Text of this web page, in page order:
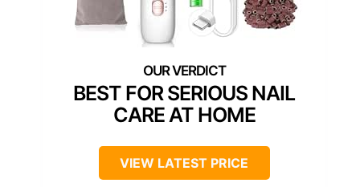
BEST FOR SERIOUS NAIL
CARE AT HOME
VIEW LATEST PRICE